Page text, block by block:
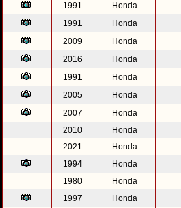
1991
Honda
1991
Honda
2009
Honda
2016
Honda
1991
Honda
2005
Honda
2007
Honda
2010
Honda
2021
Honda
1994
Honda
1980
Honda
1997
Honda